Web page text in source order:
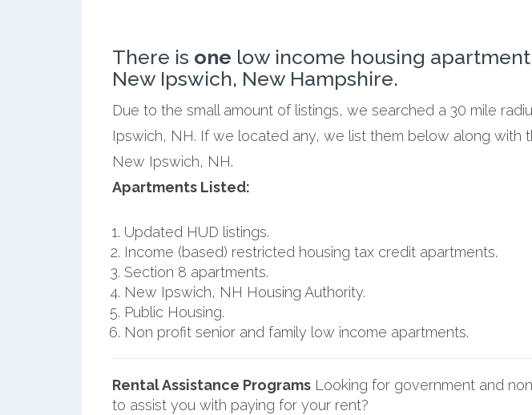
There is one low income housing
New Ipswich, New Hampshire.
Due to the small amount of listings, we searched a 30 mile
Ipswich, NH. If we located any, we list them below along with
New Ipswich, NH.
Apartments Listed:
Updated HUD listings.
Income (based) restricted housing tax credit apartments.
Section 8 apartments.
New Ipswich, NH Housing Authority.
Public Housing.
Non profit senior and family low income apartments.
Rental Assistance ProgramsLooking for government and
to assist you with paying for your rent?